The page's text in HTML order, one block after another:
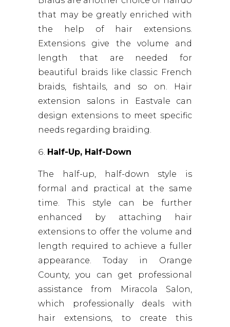
that may be greatly enriched with
the help of hair extensions.
Extensions give the volume and
length that are needed for
beautiful braids like classic French
braids, fishtails, and so on. Hair
extension salons in Eastvale can
design extensions to meet specific
needs regarding braiding.
Half-Up, Half-Down
The half-up, half-down style is
formal and practical at the same
time. This style can be further
enhanced by attaching hair
extensions to offer the volume and
length required to achieve a fuller
appearance. Today in Orange
County, you can get professional
assistance from Miracola Salon,
which professionally deals with
hair extensions, to create this